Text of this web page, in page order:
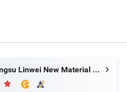
Jiangsu Linwei New Material Co., Ltd.